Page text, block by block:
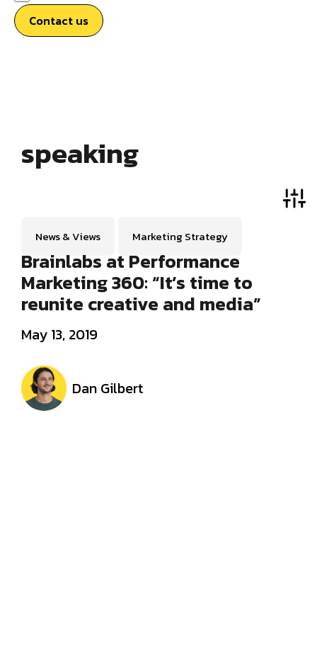
Contact us
speaking
News & Views Marketing Strategy
Brainlabs at Performance
Marketing 360: “It’s time to
reunite creative and media”
May 13, 2019
Dan Gilbert